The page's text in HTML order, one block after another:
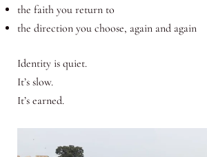
the faith you return to
the direction you choose, again and again
Identity is quiet.
It’s slow.
It’s earned.